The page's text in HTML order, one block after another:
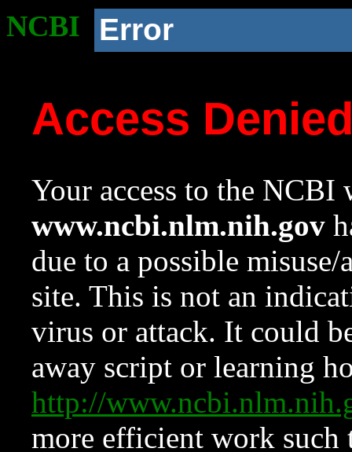
NCBI Error
Access
Your access to the NCBI
www.ncbi.nlm.nih.gov
due to a possible
site. This is not an
virus or attack. It could
away script or learning
http://
more efficient work such